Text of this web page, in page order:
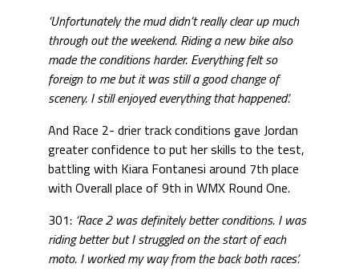
‘Unfortunately the mud didn’t really clear up much
through out the weekend. Riding a new bike also
made the conditions harder. Everything felt so
foreign to me but it was still a good change of
scenery. I still enjoyed everything that happened’.
And Race 2- drier track conditions gave Jordan
greater confidence to put her skills to the test,
battling with Kiara Fontanesi around 7th place
with Overall place of 9th in WMX Round One.
301: ‘Race 2 was definitely better conditions. I was
riding better but I struggled on the start of each
moto. I worked my way from the back both races’.